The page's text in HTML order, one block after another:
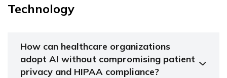
Technology
How can healthcare organizations
adopt AI without compromising patient
privacy and HIPAA compliance?